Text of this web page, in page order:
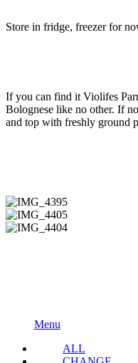
Store in fridge, freezer for
If you can find it Violifes
Bolognese like no other. If
and top with freshly ground
IMG_4395
IMG_4405
Menu
ALL